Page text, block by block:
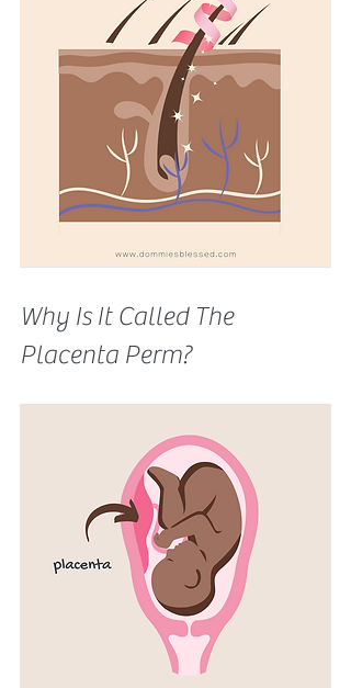
Why Is It Called The
Placenta Perm?